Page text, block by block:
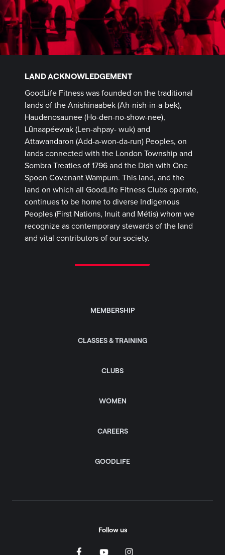
LAND ACKNOWLEDGEMENT
GoodLife Fitness was founded on the traditional
lands of the Anishinaabek (Ah-nish-in-a-bek),
Haudenosaunee (Ho-den-no-show-nee),
Lūnaapéewak (Len-ahpay- wuk) and
Attawandaron (Add-a-won-da-run) Peoples, on
lands connected with the London Township and
Sombra Treaties of 1796 and the Dish with One
Spoon Covenant Wampum. This land, and the
land on which all GoodLife Fitness Clubs operate,
continues to be home to diverse Indigenous
Peoples (First Nations, Inuit and Métis) whom we
recognize as contemporary stewards of the land
and vital contributors of our society.
MEMBERSHIP
CLASSES & TRAINING
CLUBS
WOMEN
CAREERS
GOODLIFE
Follow us